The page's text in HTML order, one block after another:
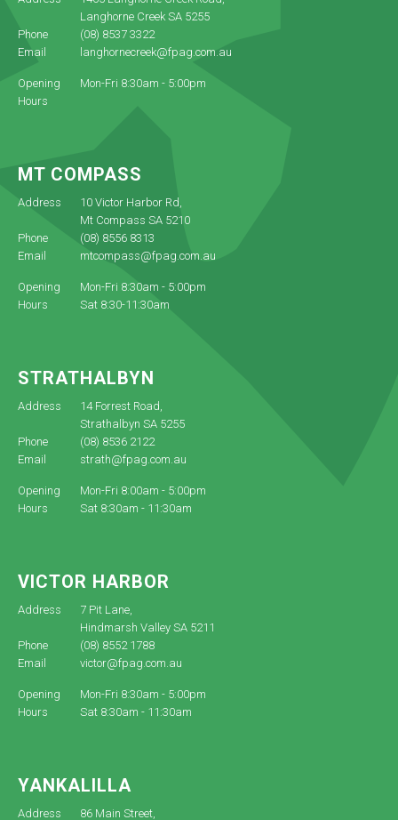
Langhorne Creek SA 5255
Phone
(08) 8537 3322
Email
langhornecreek@fpag.com.au
Opening
Hours
Mon-Fri 8:30am - 5:00pm
MT COMPASS
Address
10 Victor Harbor Rd,
Mt Compass SA 5210
Phone
(08) 8556 8313
Email
mtcompass@fpag.com.au
Opening
Hours
Mon-Fri 8:30am - 5:00pm
Sat 8:30-11:30am
STRATHALBYN
Address
14 Forrest Road,
Strathalbyn SA 5255
Phone
(08) 8536 2122
Email
strath@fpag.com.au
Opening
Hours
Mon-Fri 8:00am - 5:00pm
Sat 8:30am - 11:30am
VICTOR HARBOR
Address
7 Pit Lane,
Hindmarsh Valley SA 5211
Phone
(08) 8552 1788
Email
victor@fpag.com.au
Opening
Hours
Mon-Fri 8:30am - 5:00pm
Sat 8:30am - 11:30am
YANKALILLA
Address 86 Main Street,